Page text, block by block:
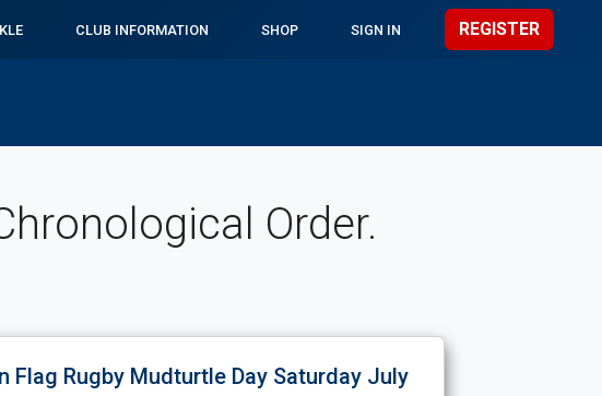
CLUB INFORMATION SHOP SIGN IN REGISTER
Order.
Flag Rugby Mudturtle Day Saturday July